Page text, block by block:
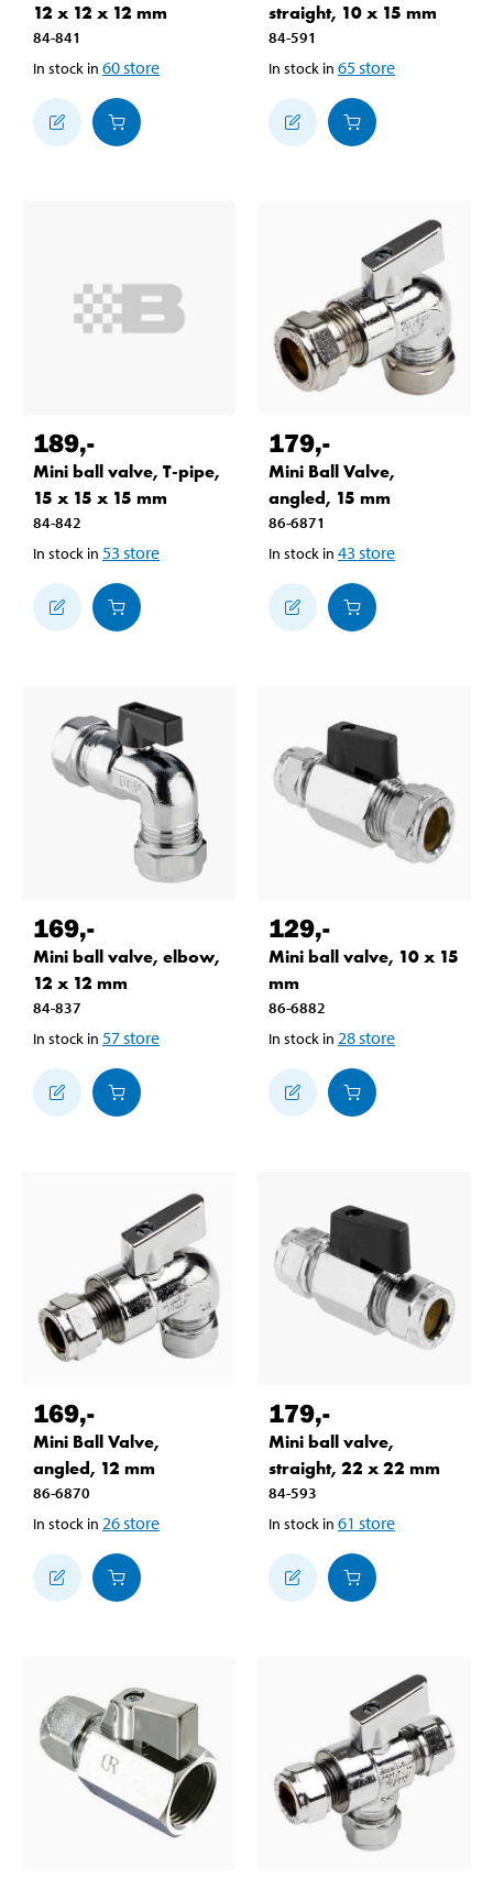
12 x 12 x 12 mm
84-841
In stock in 60store
straight, 10 x 15 mm
84-591
In stock in 65store
189,-
Mini ball valve, T-pipe,
15 x 15 x 15 mm
84-842
In stock in 53 store
179,-
Mini Ball Valve,
angled, 15 mm
86-6871
In stock in 43 store
169,-
Mini ball valve, elbow,
12 x 12 mm
84-837
In stock in 57store
129,-
Mini ball valve, 10 x 15
mm
86-6882
In stock in 28store
169,-
Mini Ball Valve,
angled, 12 mm
86-6870
In stock in 26store
179,-
Mini ball valve,
straight, 22 x 22 mm
84-593
In stock in 61 store